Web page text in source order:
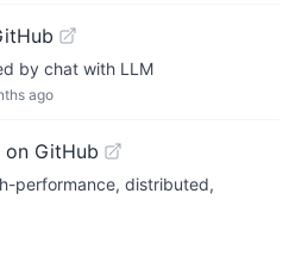
by chat with LLM
ago
on GitHub
performance, distributed,